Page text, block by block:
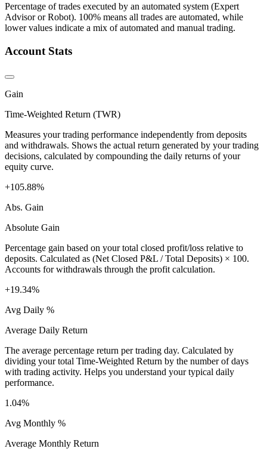
Percentage of trades executed by an automated system (Expert
Advisor or Robot). 100% means all trades are automated, while
lower values indicate a mix of automated and manual trading.
Account Stats
Gain
Time-Weighted Return (TWR)
Measures your trading performance independently from deposits
and withdrawals. Shows the actual return generated by your trading
decisions, calculated by compounding the daily returns of your
equity curve.
+105.88%
Abs. Gain
Absolute Gain
Percentage gain based on your total closed profit/loss relative to
deposits. Calculated as (Net Closed P&L / Total Deposits) × 100.
Accounts for withdrawals through the profit calculation.
+19.34%
Avg Daily %
Average Daily Return
The average percentage return per trading day. Calculated by
dividing your total Time-Weighted Return by the number of days
with trading activity. Helps you understand your typical daily
performance.
1.04%
Avg Monthly %
Average Monthly Return